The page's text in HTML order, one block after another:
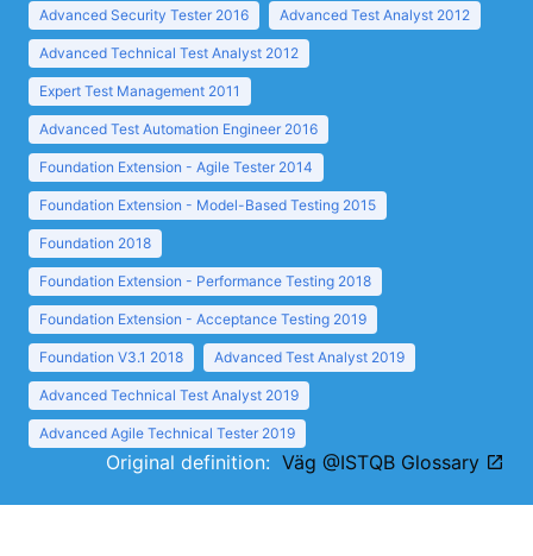
Advanced Security Tester 2016 Advanced Test Analyst 2012
Advanced Technical Test Analyst 2012
Expert Test Management 2011
Advanced Test Automation Engineer 2016
Foundation Extension - Agile Tester 2014
Foundation Extension - Model-Based Testing 2015
Foundation 2018
Foundation Extension - Performance Testing 2018
Foundation Extension - Acceptance Testing 2019
Foundation V3.1 2018 Advanced Test Analyst 2019
Advanced Technical Test Analyst 2019
Advanced Agile Technical Tester 2019
Original definition: Väg @ISTQB Glossary